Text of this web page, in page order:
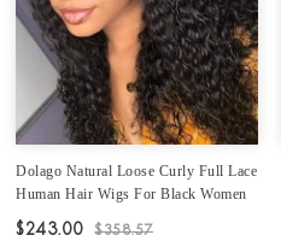
Dolago Natural Loose Curly Full Lace
Human Hair Wigs For Black Women
High Quality 180% Density Full Lace
$243.00 $358.57